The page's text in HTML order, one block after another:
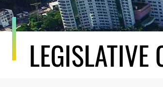
LEGISLATIVE